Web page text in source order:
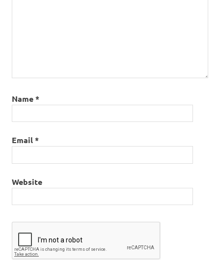
Name*
Email*
Website